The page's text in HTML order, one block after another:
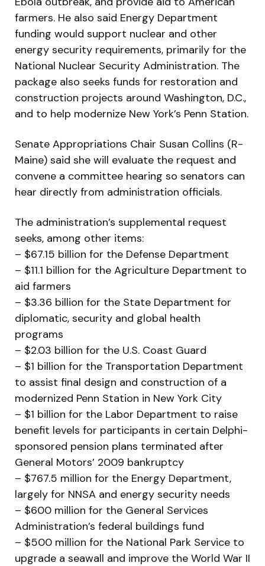
farmers. He also said Energy Department
funding would support nuclear and other
energy security requirements, primarily for the
National Nuclear Security Administration. The
package also seeks funds for restoration and
construction projects around Washington, D.C.,
and to help modernize New York’s Penn Station.
Senate Appropriations Chair Susan Collins (R-
Maine) said she will evaluate the request and
convene a committee hearing so senators can
hear directly from administration officials.
The administration’s supplemental request
seeks, among other items:
– $67.15 billion for the Defense Department
– $11.1 billion for the Agriculture Department to
aid farmers
– $3.36 billion for the State Department for
diplomatic, security and global health
programs
– $2.03 billion for the U.S. Coast Guard
– $1 billion for the Transportation Department
to assist final design and construction of a
modernized Penn Station in New York City
– $1 billion for the Labor Department to raise
benefit levels for participants in certain Delphi-
sponsored pension plans terminated after
General Motors’ 2009 bankruptcy
– $767.5 million for the Energy Department,
largely for NNSA and energy security needs
– $600 million for the General Services
Administration’s federal buildings fund
– $500 million for the National Park Service to
upgrade a seawall and improve the World War II